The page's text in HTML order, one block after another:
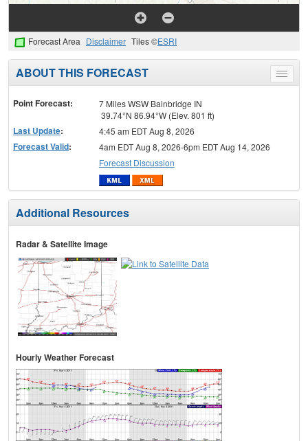
Forecast Area Disclaimer Tiles ©ESRI
Toggle
menu
ABOUT THIS FORECAST
Point Forecast:
7 Miles WSW Bainbridge IN
39.74°N 86.94°W (Elev. 801 ft)
Last Update: 4:45 am EDT Aug 8, 2026
Forecast Valid:
4am EDT Aug 8, 2026-6pm EDT Aug 14, 2026
Forecast Discussion
Additional Resources
Radar & Satellite Image
Hourly Weather Forecast